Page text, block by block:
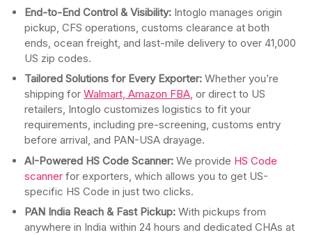
End-to-End Control & Visibility: Intoglo manages origin
pickup, CFS operations, customs clearance at both
ends, ocean freight, and last-mile delivery to over 41,000
US zip codes.
Tailored Solutions for Every Exporter: Whether you’re
shipping for Walmart, Amazon FBA, or direct to US
retailers, Intoglo customizes logistics to fit your
requirements, including pre-screening, customs entry
before arrival, and PAN-USA drayage.
AI-Powered HS Code Scanner: We provide HS Code
scanner for exporters, which allows you to get US-
specific HS Code in just two clicks.
PAN India Reach & Fast Pickup: With pickups from
anywhere in India within 24 hours and dedicated CHAs at